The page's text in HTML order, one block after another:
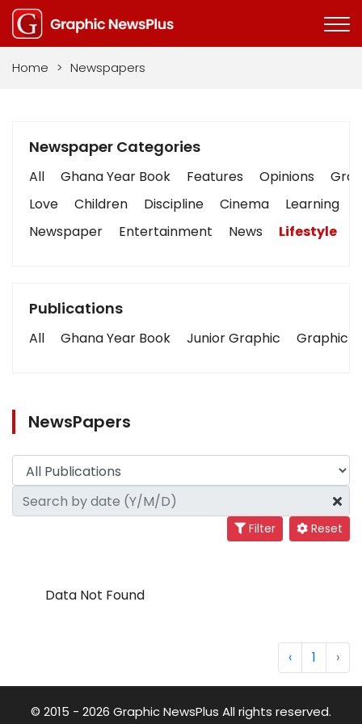
Home > Newspapers
Newspaper Categories
All Ghana Year Book Features Opinions
Love
Children Discipline Cinema Learning
Newspaper
Entertainment News Lifestyle
Publications
All Ghana Year Book Junior Graphic Graphic
NewsPapers
Filter Reset
Data Not Found
‹ 1 ›
© 2015 - 2026 Graphic NewsPlus All rights reserved.